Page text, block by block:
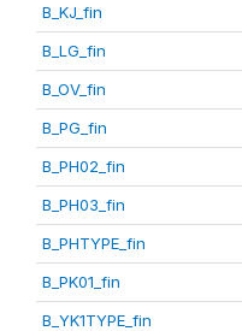
B_KJ_fin
B_LG_fin
B_OV_fin
B_PG_fin
B_PH02_fin
B_PH03_fin
B_PHTYPE_fin
B_PK01_fin
B_YK1TYPE_fin